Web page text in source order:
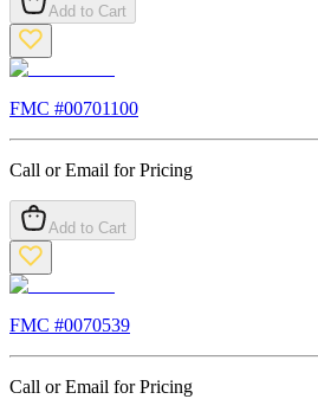
Add to Cart
FMC #00701100
Call or Email for Pricing
Add to Cart
FMC #0070539
Call or Email for Pricing